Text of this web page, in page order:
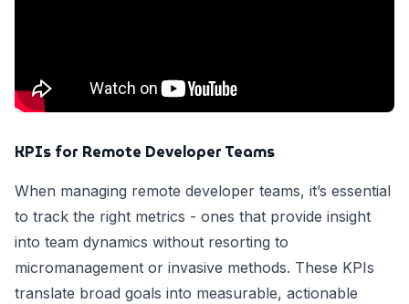
KPIs for Remote Developer Teams
When managing remote developer teams, it’s essential
to track the right metrics - ones that provide insight
into team dynamics without resorting to
micromanagement or invasive methods. These KPIs
translate broad goals into measurable, actionable